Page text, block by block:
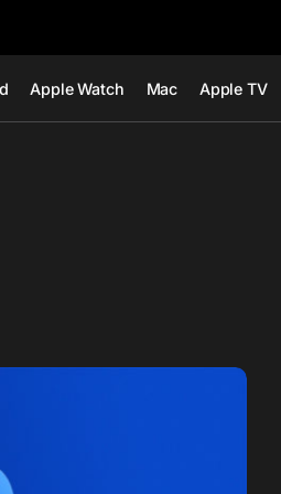
Apple Watch Mac Apple TV